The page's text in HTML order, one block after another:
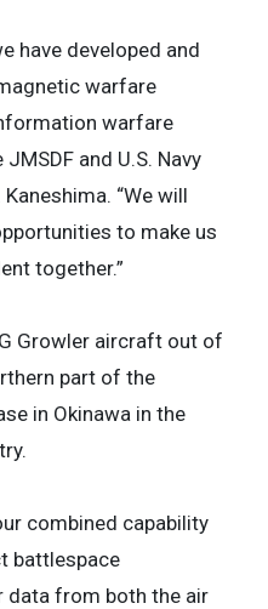
have developed and
warfare
warfare
and U.S. Navy
“We will
to make us
together.”
Growler aircraft out of
part of the
in Okinawa in the
combined capability
battlespace
data from both the air